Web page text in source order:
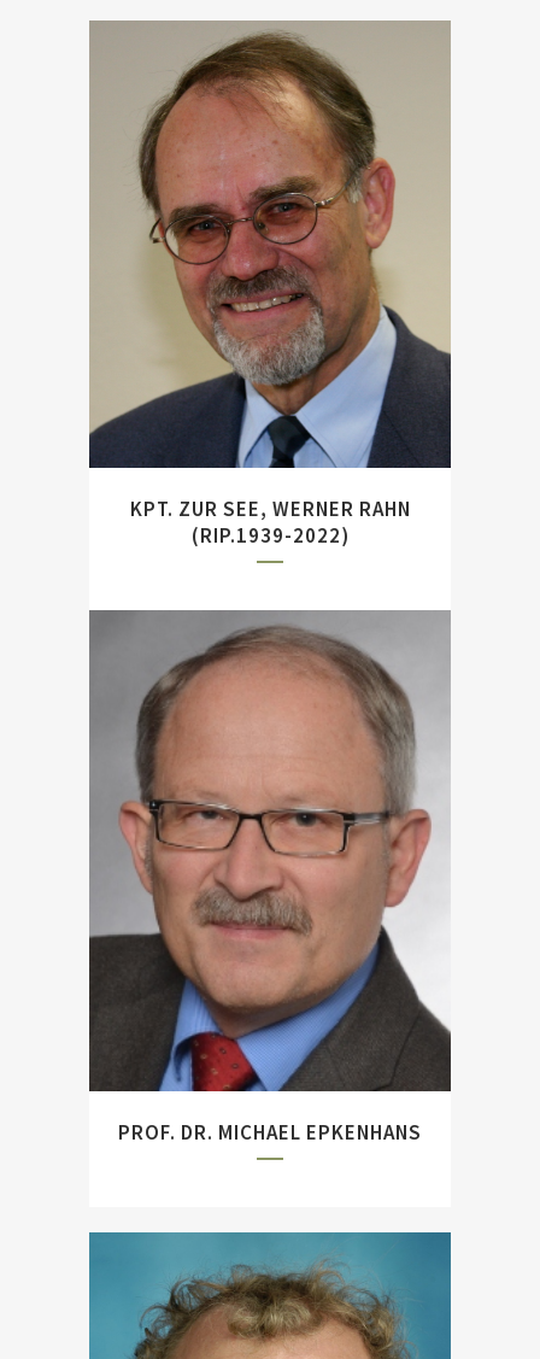
Author and former
Commanding Officer of the
German Armed Forces
Military History Research
Office (MGFA), Potsdam.
KPT. ZUR SEE, WERNER RAHN
(RIP.1939-2022)
Former head of the German
Military Research. Author of
``Tirpitz. Architect of the
German High Seas Fleet``
and ``Jutland: World War I's
Greatest Naval Battle``
(with Jörg Hillman).
PROF. DR. MICHAEL EPKENHANS